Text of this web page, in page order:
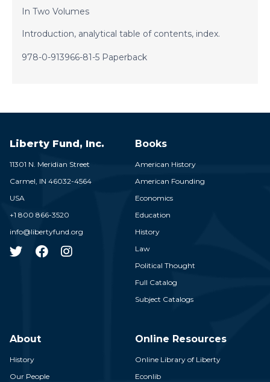
In Two Volumes
Introduction, analytical table of contents, index.
978-0-913966-81-5 Paperback
Liberty Fund, Inc.
11301 N. Meridian Street
Carmel, IN 46032-4564
USA
+1 800 866-3520
info@libertyfund.org
Books
American History
American Founding
Economics
Education
History
Law
Political Thought
Full Catalog
Subject Catalogs
About
History
Our People
Online Resources
Online Library of Liberty
Econlib